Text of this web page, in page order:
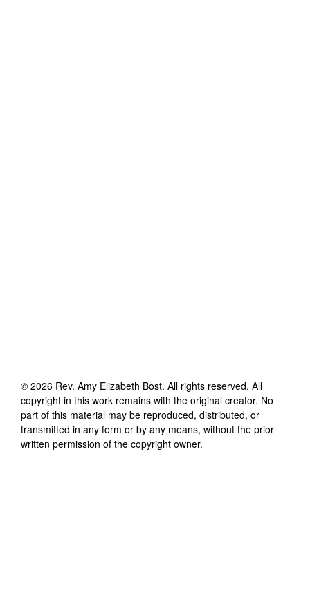
© 2026 Rev. Amy Elizabeth Bost. All rights reserved. All
copyright in this work remains with the original creator. No
part of this material may be reproduced, distributed, or
transmitted in any form or by any means, without the prior
written permission of the copyright owner.